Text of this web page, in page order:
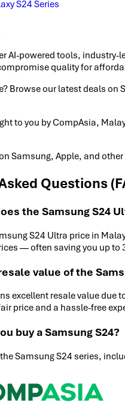
S24 Series
AI-powered tools,
quality for
Browse our latest deals
to you by CompAsia,
Samsung, Apple, and
Questions
the Samsung S24
S24 Ultra price in
— often saving you up to
value of the
excellent resale value
price and a hassle-free
buy a Samsung S24?
Samsung S24 series,